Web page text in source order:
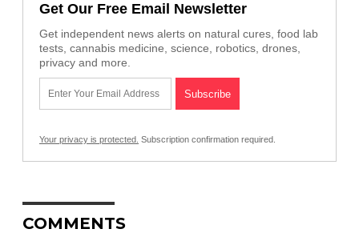
Get Our Free Email Newsletter
Get independent news alerts on natural cures, food lab
tests, cannabis medicine, science, robotics, drones,
privacy and more.
Your privacy is protected. Subscription confirmation required.
COMMENTS